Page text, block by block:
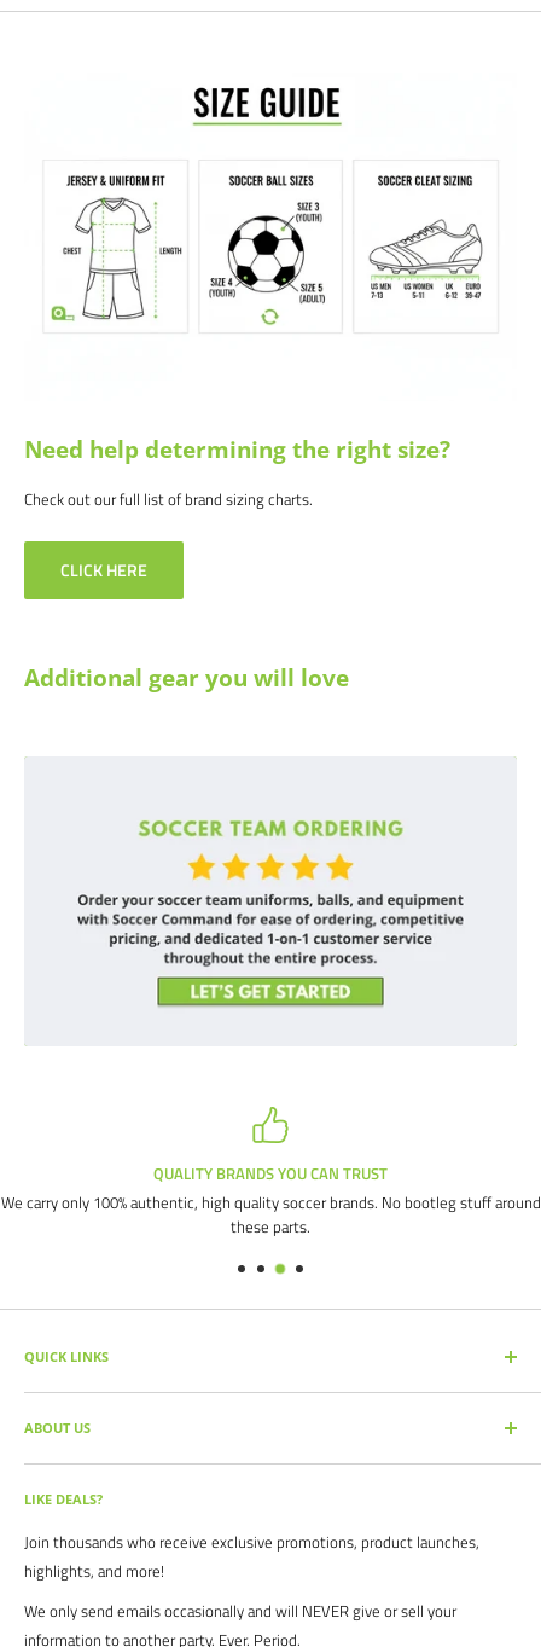
We at Soccer Command stand behind our
products and service. If you are not happy with your purchase for any
reason, let us know why, and we will make it right.
Need help determining the right size?
Check out our full list of brand sizing charts.
CLICK HERE
Additional gear you will love
QUALITY BRANDS YOU CAN TRUST
We carry only 100% authentic, high quality soccer brands. No bootleg stuff around
these parts.
QUICK LINKS
SEARCH PRODUCTS
FULL CATALOG
SOCCER COMMAND BLOG
OUR PARTNERS
BRAND CATALOGS
SIZING CHARTS
FAQ's
POLICIES
ABOUT US
Our mission is simple: get you the quality soccer products you need at
the best prices, all with the best service.
For years we have served thousands of customers across the United
States. From high schools, to clubs. From amateur teams, to
We are proud to serve the entire soccer community to bolster the
LIKE DEALS?
Join thousands who receive exclusive promotions, product launches,
highlights, and more!
We only send emails occasionally and will NEVER give or sell your
information to another party. Ever. Period.